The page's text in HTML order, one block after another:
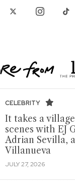
CELEBRITY
It takes a
scenes with EJ
Adrian Sevilla,
Villanueva
JULY 27, 2026